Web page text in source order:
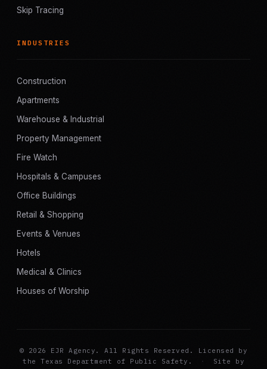
Skip Tracing
INDUSTRIES
Construction
Apartments
Warehouse & Industrial
Property Management
Fire Watch
Hospitals & Campuses
Office Buildings
Retail & Shopping
Events & Venues
Hotels
Medical & Clinics
Houses of Worship
© 2026 EJR Agency. All Rights Reserved. Licensed by
the Texas Department of Public Safety.
·
Site by